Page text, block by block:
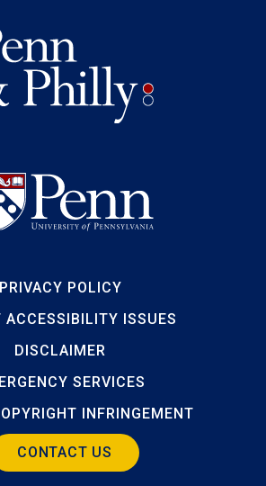
PRIVACY POLICY
ACCESSIBILITY ISSUES
DISCLAIMER
SERVICES
INFRINGEMENT
CONTACT US